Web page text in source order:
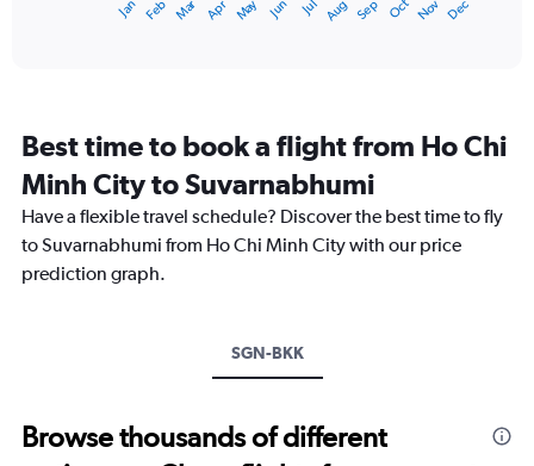
categories.
The
chart
has
1
axis
Jan Feb Mar Apr May Jun Jul Aug Sep Oct Nov Dec
Best time to book a flight from Ho Chi
Minh City to Suvarnabhumi
Have a flexible travel schedule? Discover the best time to fly
to Suvarnabhumi from Ho Chi Minh City with our price
prediction graph.
SGN-BKK
Browse thousands of different